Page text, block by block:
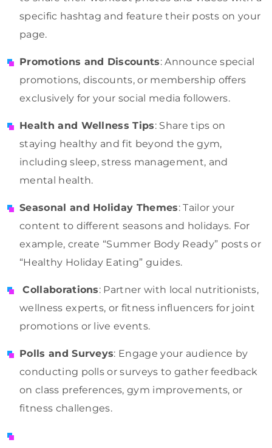
specific hashtag and feature their posts on your
page.
Promotions and Discounts: Announce special
promotions, discounts, or membership offers
exclusively for your social media followers.
Health and Wellness Tips: Share tips on
staying healthy and fit beyond the gym,
including sleep, stress management, and
mental health.
Seasonal and Holiday Themes: Tailor your
content to different seasons and holidays. For
example, create “Summer Body Ready” posts or
“Healthy Holiday Eating” guides.
Collaborations: Partner with local nutritionists,
wellness experts, or fitness influencers for joint
promotions or live events.
Polls and Surveys: Engage your audience by
conducting polls or surveys to gather feedback
on class preferences, gym improvements, or
fitness challenges.